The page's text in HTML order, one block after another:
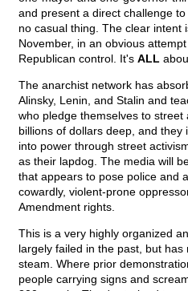
and present a direct challenge
no casual thing. The clear intent
November, in an obvious
Republican control. It's ALL
The anarchist network has
Alinsky, Lenin, and Stalin and
who pledge themselves to
billions of dollars deep, and
into power through street
as their lapdog. The media will
that appears to pose police and
cowardly, violent-prone
Amendment rights.
This is a very highly organized
largely failed in the past, but
steam. Where prior
people carrying signs and